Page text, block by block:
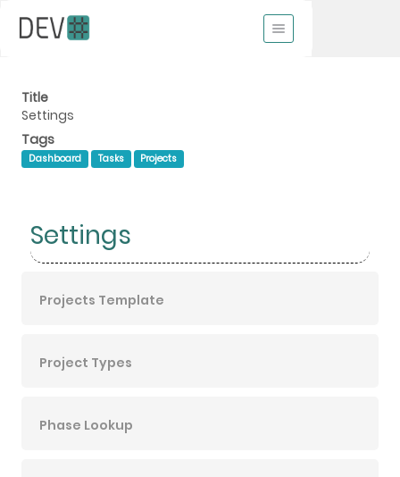
Title
Settings
Tags
Dashboard Tasks Projects
Settings
Projects Template
Project Types
Phase Lookup